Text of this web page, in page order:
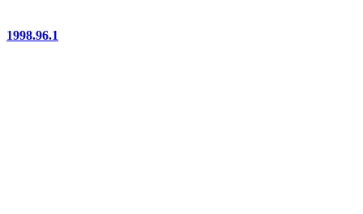
1998.96.1